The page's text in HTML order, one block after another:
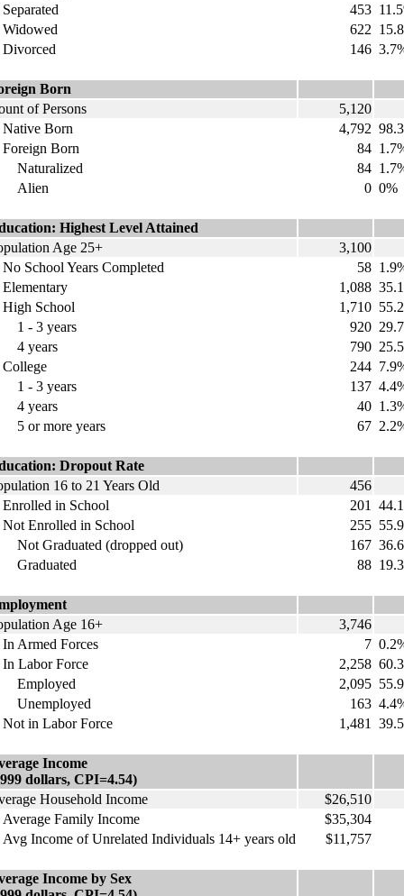
453
622
146
Born
of Persons
5,120
Born
4,792
Born
84
84
0 0%
Highest Level Attained
Age 25+
3,100
School Years Completed
58
1,088
School
1,710
- 3 years
920
years
790
244
- 3 years
137
years
40
or more years
67
Dropout Rate
16 to 21 Years Old
456
in School
201
Enrolled in School
255
Graduated (dropped out)
167
88
Age 16+
3,746
Armed Forces
7
Labor Force
2,258
2,095
163
in Labor Force
1,481
Income
dollars, CPI=4.54)
Household Income
$26,510
Family Income
$35,304
Income of Unrelated Individuals 14+ years old
$11,757
Income by Sex